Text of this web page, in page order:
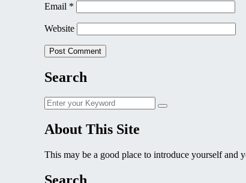
Email *
Website
Search
Search
for:
Search
About This Site
This may be a good place to introduce yourself and